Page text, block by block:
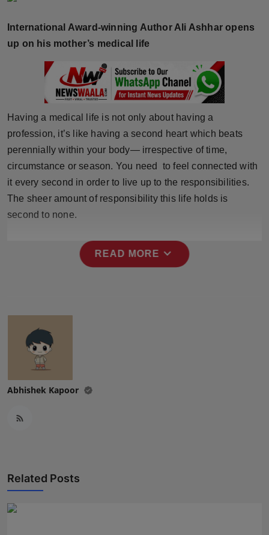
Brandpost
Fashion
Sports
Technology
Punjab
NW Punjabi
International Award-winning Author Ali Ashhar opens
up on his mother’s medical life
Having a medical life is not only about having a
profession, it’s like having a second heart which beats
perennially within your body— irrespective of time,
circumstance or season. You need to feel connected with
it every second in order to live up to the responsibilities.
The sheer amount of responsibility this life holds is
second to none.
READ MORE expand_more
Abhishek Kapoor
Related Posts